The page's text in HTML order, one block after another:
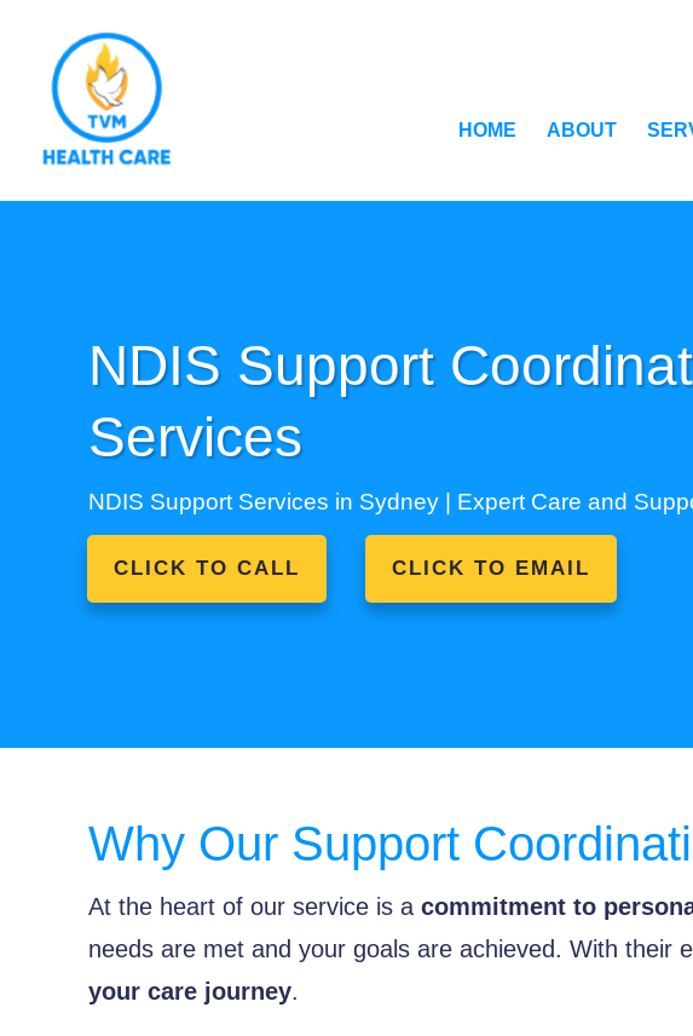
HOME ABOUT
NDIS Support
Services
NDIS Support Services in Sydney | Expert Care and
CLICK TO CALL CLICK TO EMAIL
Why Our Support
At the heart of our service is a commitment to
needs are met and your goals are achieved. With their
your care journey.